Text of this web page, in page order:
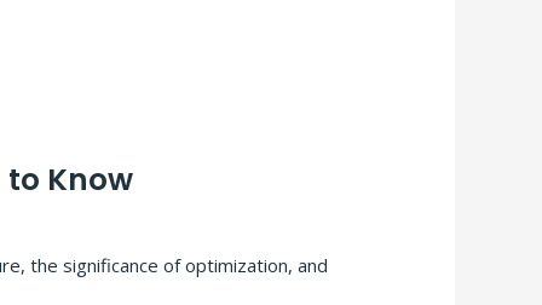
to Know
the significance of optimization, and